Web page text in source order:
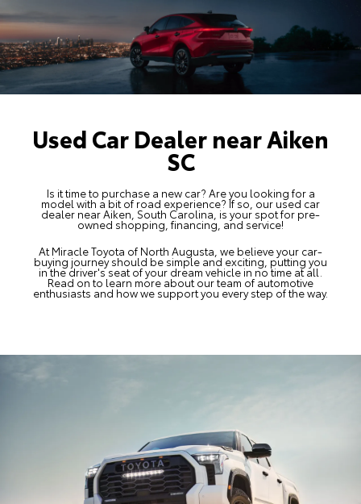
Used Car Dealer near Aiken
SC
Is it time to purchase a new car? Are you looking for a
model with a bit of road experience? If so, our used car
dealer near Aiken, South Carolina, is your spot for pre-
owned shopping , financing, and service!
At Miracle Toyota of North Augusta, we believe your car-
buying journey should be simple and exciting, putting you
in the driver's seat of your dream vehicle in no time at all.
Read on to learn more about our team of automotive
enthusiasts and how we support you every step of the way.